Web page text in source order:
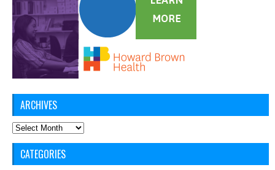
ARCHIVES
Archives
CATEGORIES